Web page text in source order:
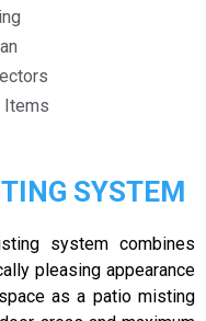
Items
SYSTEM
system combines
pleasing appearance
as a patio misting